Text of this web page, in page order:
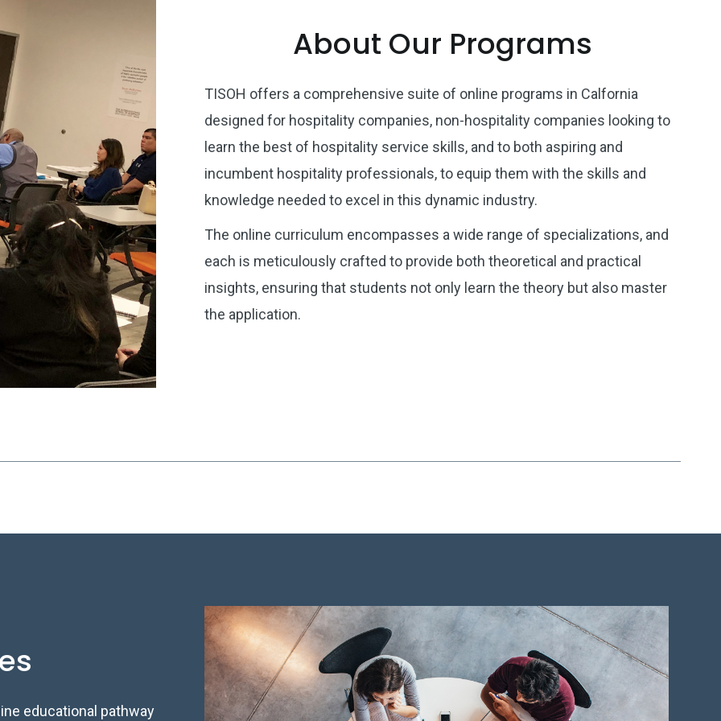
About Our Programs
TISOH offers a comprehensive suite of online programs in Calfornia
designed for hospitality companies, non-hospitality companies looking to
learn the best of hospitality service skills, and to both aspiring and
incumbent hospitality professionals, to equip them with the skills and
knowledge needed to excel in this dynamic industry.
The online curriculum encompasses a wide range of specializations, and
each is meticulously crafted to provide both theoretical and practical
insights, ensuring that students not only learn the theory but also master
the application.
educational pathway